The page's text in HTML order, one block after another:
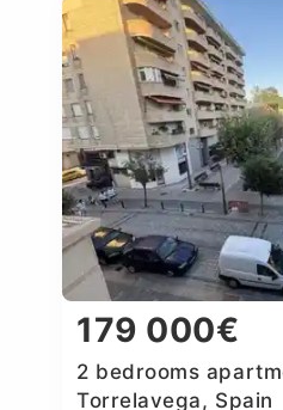
179 000€
2 bedrooms
Torrelavega, Spain